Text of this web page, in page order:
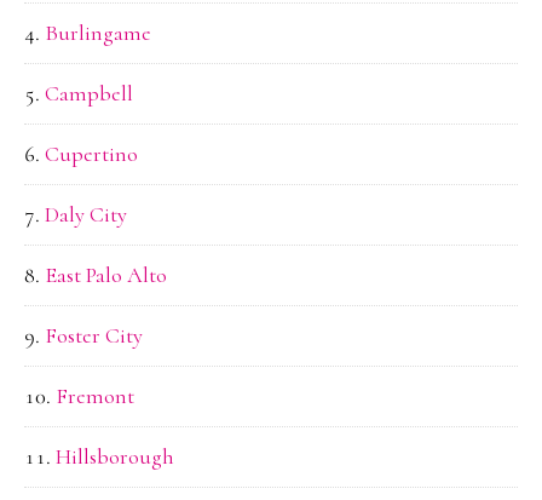
Burlingame
Campbell
Cupertino
Daly City
East Palo Alto
Foster City
Fremont
Hillsborough